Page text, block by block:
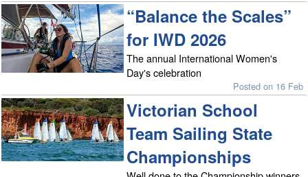
“Balance the Scales”
for IWD 2026
The annual International Women's
Day's celebration
Posted on 16 Feb
Victorian School
Team Sailing State
Championships